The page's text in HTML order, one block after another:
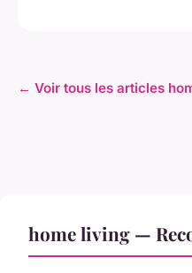
← Voir tous les articles
home living —